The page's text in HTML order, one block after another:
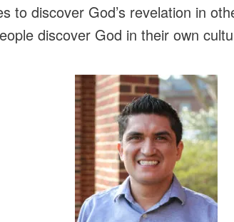
to discover God’s revelation in
discover God in their own